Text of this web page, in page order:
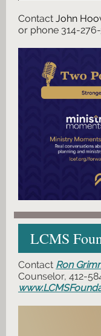
Contact John
or phone 314-
LCMS
Contact Ron
Counselor, 412-